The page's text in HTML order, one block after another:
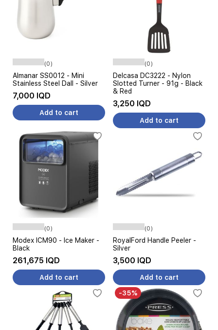
(0)
Almanar SS0012 - Mini
Stainless Steel Dall - Silver
7,000 IQD
Add to cart
(0)
Delcasa DC3222 - Nylon
Slotted Turner - 91g - Black
& Red
3,250 IQD
Add to cart
(0)
Modex ICM90 - Ice Maker -
Black
261,675 IQD
Add to cart
(0)
RoyalFord Handle Peeler -
Silver
3,500 IQD
Add to cart
-35%